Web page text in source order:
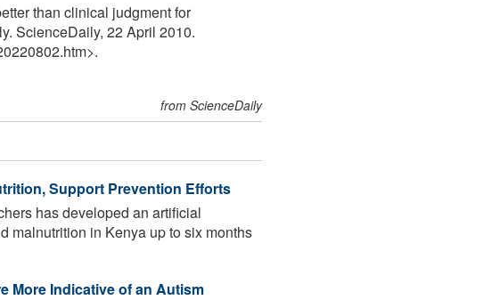
than clinical judgment for
ScienceDaily, 22 April 2010.
from ScienceDaily
Support Prevention Efforts
has developed an artificial
malnutrition in Kenya up to six months
More Indicative of an Autism